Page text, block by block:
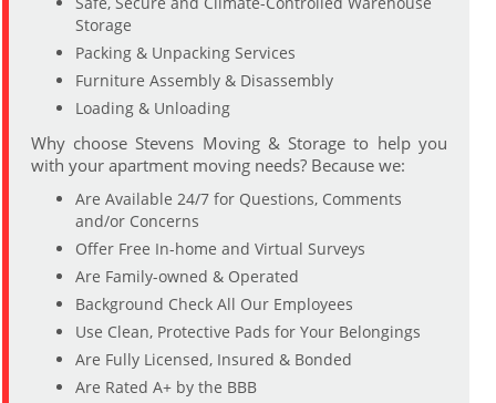
Storage
Packing & Unpacking Services
Furniture Assembly & Disassembly
Loading & Unloading
Why choose Stevens Moving & Storage to help you
with your apartment moving needs? Because we:
Are Available 24/7 for Questions, Comments
and/or Concerns
Offer Free In-home and Virtual Surveys
Are Family-owned & Operated
Background Check All Our Employees
Use Clean, Protective Pads for Your Belongings
Are Fully Licensed, Insured & Bonded
Are Rated A+ by the BBB